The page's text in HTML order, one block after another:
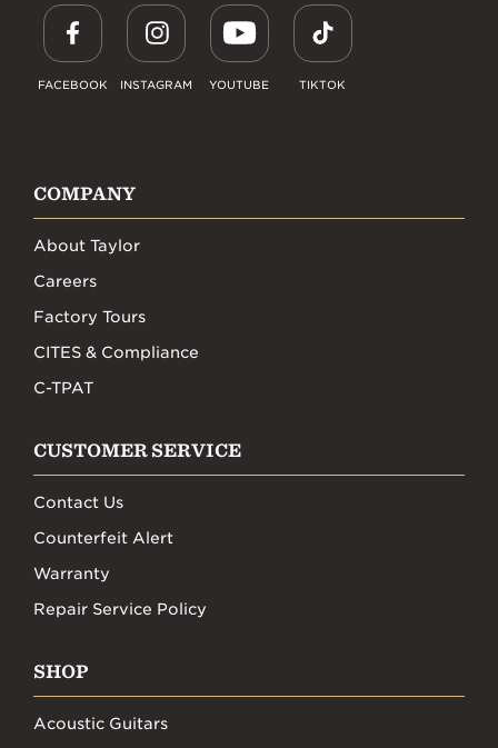
FACEBOOK INSTAGRAM YOUTUBE TIKTOK
COMPANY
About Taylor
Careers
Factory Tours
CITES & Compliance
C-TPAT
CUSTOMER SERVICE
Contact Us
Counterfeit Alert
Warranty
Repair Service Policy
SHOP
Acoustic Guitars